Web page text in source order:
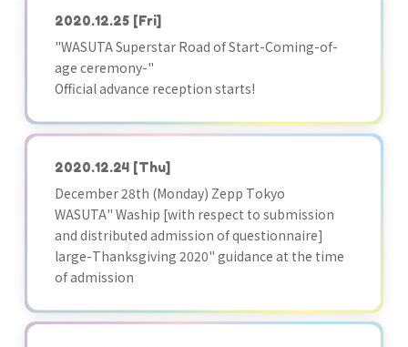
2020.12.25 [Fri]
"WASUTA Superstar Road of Start-Coming-of-
age ceremony-"
Official advance reception starts!
2020.12.24 [Thu]
December 28th (Monday) Zepp Tokyo
WASUTA" Waship [with respect to submission
and distributed admission of questionnaire]
large-Thanksgiving 2020" guidance at the time
of admission